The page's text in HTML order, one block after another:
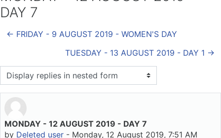
DAY 7
← FRIDAY - 9 AUGUST 2019 - WOMEN'S DAY
TUESDAY - 13 AUGUST 2019 - DAY 1 →
Display mode
MONDAY - 12 AUGUST 2019 - DAY 7
by Deleted user - Monday, 12 August 2019, 7:51 AM
Number of replies: 0